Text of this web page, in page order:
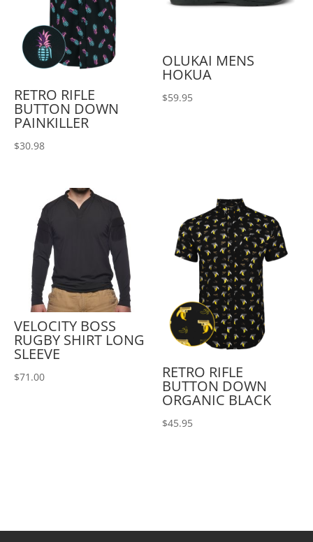
RETRO RIFLE
BUTTON DOWN
PAINKILLER
$30.98
OLUKAI MENS
HOKUA
$59.95
VELOCITY BOSS
RUGBY SHIRT LONG
SLEEVE
$71.00 RETRO RIFLE
BUTTON DOWN
ORGANIC BLACK
$45.95